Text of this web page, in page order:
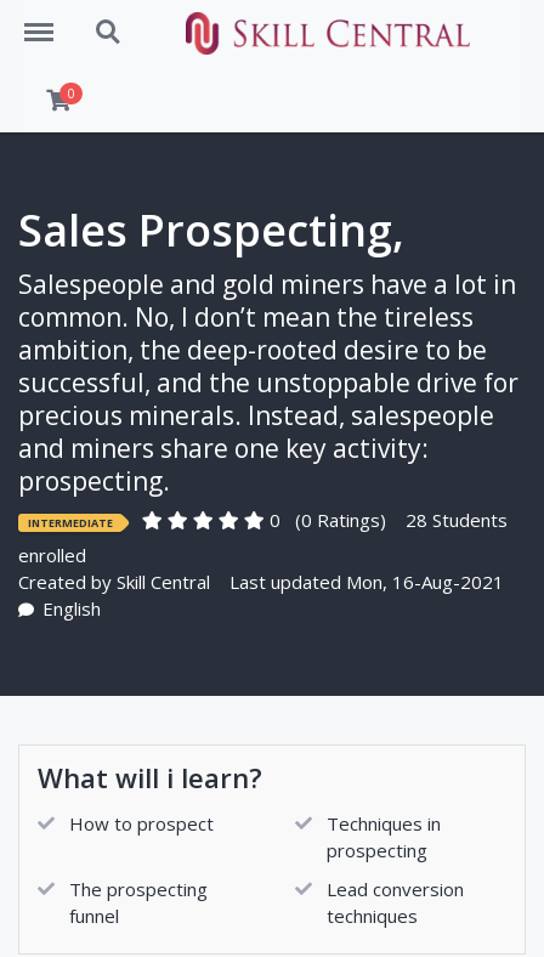
Menu Search
0
Sales Prospecting,
Salespeople and gold miners have a lot in
common. No, I don’t mean the tireless
ambition, the deep-rooted desire to be
successful, and the unstoppable drive for
precious minerals. Instead, salespeople
and miners share one key activity:
prospecting.
INTERMEDIATE 0 (0 Ratings)
28 Students
enrolled
Created by Skill Central
Last updated Mon, 16-Aug-2021
English
What will i learn?
How to prospect
Techniques in
prospecting
The prospecting
funnel
Lead conversion
techniques